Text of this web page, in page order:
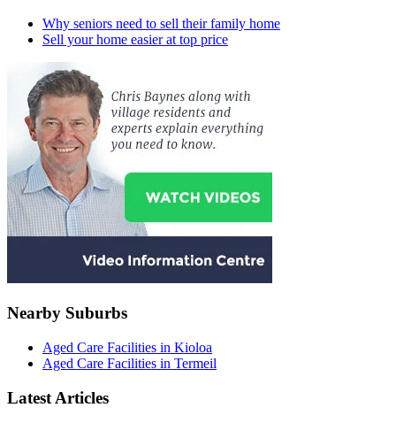
Why seniors need to sell their family home
Sell your home easier at top price
Nearby Suburbs
Aged Care Facilities in Kioloa
Aged Care Facilities in Termeil
Latest Articles